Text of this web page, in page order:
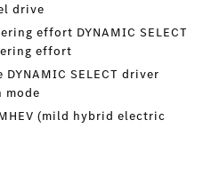
drive
effort DYNAMIC SELECT
effort
SELECT driver
mode
(mild hybrid electric